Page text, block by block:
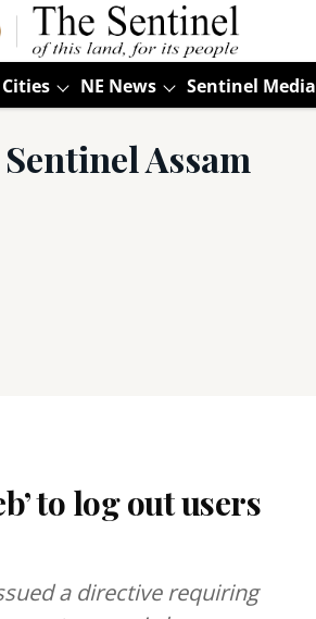
Cities NE News Sentinel Media
Assam
to log out users
a directive requiring